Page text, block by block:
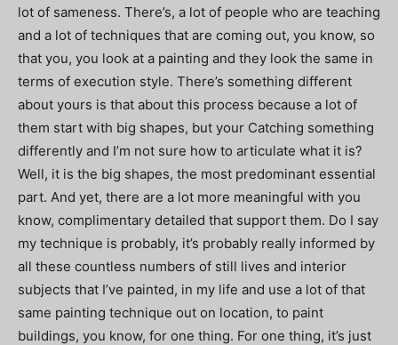
lot of sameness. There’s, a lot of people who are teaching
and a lot of techniques that are coming out, you know, so
that you, you look at a painting and they look the same in
terms of execution style. There’s something different
about yours is that about this process because a lot of
them start with big shapes, but your Catching something
differently and I’m not sure how to articulate what it is?
Well, it is the big shapes, the most predominant essential
part. And yet, there are a lot more meaningful with you
know, complimentary detailed that support them. Do I say
my technique is probably, it’s probably really informed by
all these countless numbers of still lives and interior
subjects that I’ve painted, in my life and use a lot of that
same painting technique out on location, to paint
buildings, you know, for one thing. For one thing, it’s just